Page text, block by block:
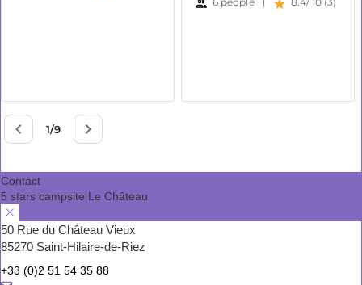
Contact
5 stars campsite Le Château
50 Rue du Château Vieux
85270 Saint-Hilaire-de-Riez
+33 (0)2 51 54 35 88